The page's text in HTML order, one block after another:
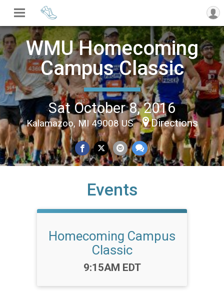
WMU Homecoming
Campus Classic
Sat October 8, 2016
Kalamazoo, MI 49008 US Directions
Events
Homecoming Campus
Classic
Time:
9:15AM EDT